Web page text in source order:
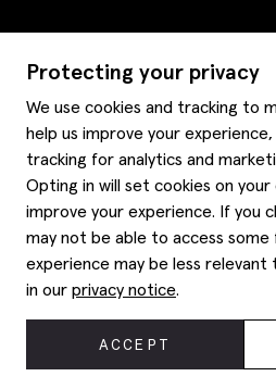
Protecting your privacy
We use cookies and tracking to
help us improve your
tracking for analytics and
Opting in will set cookies on
improve your experience. If you
may not be able to access
experience may be less
in our privacy notice.
ACCEPT
About us
Moss history
Careers
Affiliates
Corporate
Modern slavery statement
Gender pay reporting
Services
Graduate discounts
Gift cards
Key worker discounts
Student discounts
Purpl disabled discounts
Style hints
Size guide
Item care
Editorial
Help
Delivery information
Refunds & returns
Site map
© 2026 Moss Bros Group